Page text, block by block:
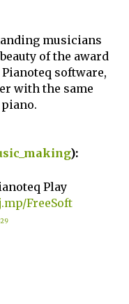
musicians
of the award
software,
with the same
):
Play
FreeSoft